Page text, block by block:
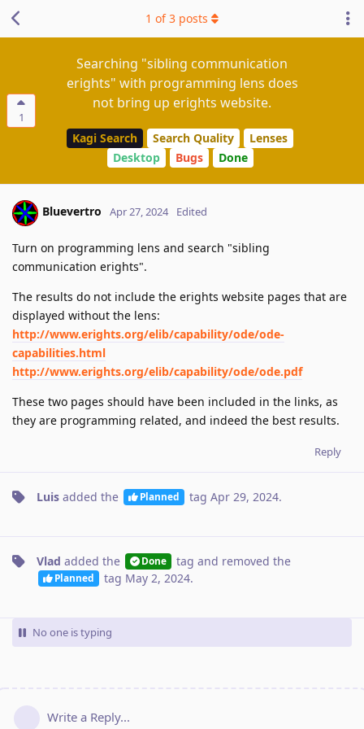
1
Searching "sibling communication
erights" with programming lens does
not bring up erights website.
Kagi Search Search Quality
Lenses
Desktop
Bugs Done
1 of3 posts
Bluevertro Apr 27, 2024 Edited
Turn on programming lens and search "sibling
communication erights".
The results do not include the erights website pages that are
displayed without the lens:
http://www.erights.org/elib/capability/ode/ode-
capabilities.html
http://www.erights.org/elib/capability/ode/ode.pdf
These two pages should have been included in the links, as
they are programming related, and indeed the best results.
Reply
Luis added the Planned tag Apr 29, 2024.
Vlad added the Done tag and removed the
Planned tag May 2, 2024.
No one is typing
Write a Reply...